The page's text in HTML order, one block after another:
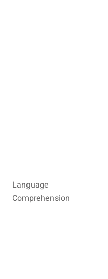
Language
Comprehension